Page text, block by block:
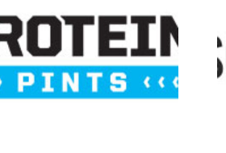
Soft Goods
Detroit